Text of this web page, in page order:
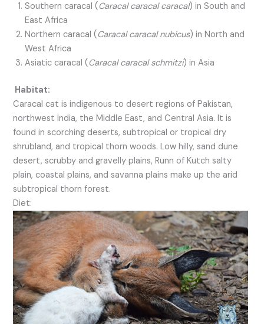
Southern caracal (Caracal caracal caracal) in South and
East Africa
Northern caracal (Caracal caracal nubicus) in North and
West Africa
Asiatic caracal (Caracal caracal schmitzi) in Asia
Habitat:
Caracal cat is indigenous to desert regions of Pakistan,
northwest India, the Middle East, and Central Asia. It is
found in scorching deserts, subtropical or tropical dry
shrubland, and tropical thorn woods. Low hilly, sand dune
desert, scrubby and gravelly plains, Runn of Kutch salty
plain, coastal plains, and savanna plains make up the arid
subtropical thorn forest.
Diet: